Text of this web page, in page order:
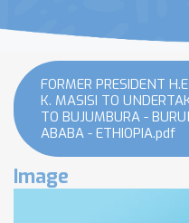
FORMER PRESIDENT
K. MASISI TO
TO BUJUMBURA -
ABABA - ETHIOPIA.pdf
Image